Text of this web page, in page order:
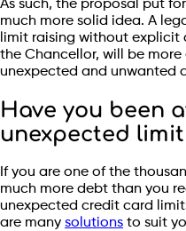
As such, the proposal put
much more solid idea. A
limit raising without explicit
the Chancellor, will be
unexpected and unwanted
Have you been
unexpected
If you are one of the
much more debt than you
unexpected credit card
are many solutions to suit